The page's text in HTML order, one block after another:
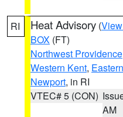
RI Heat Advisory (
BOX (FT)
Northwest Providence
Western Kent,
Newport, in RI
VTEC# 5 (CON)
AM